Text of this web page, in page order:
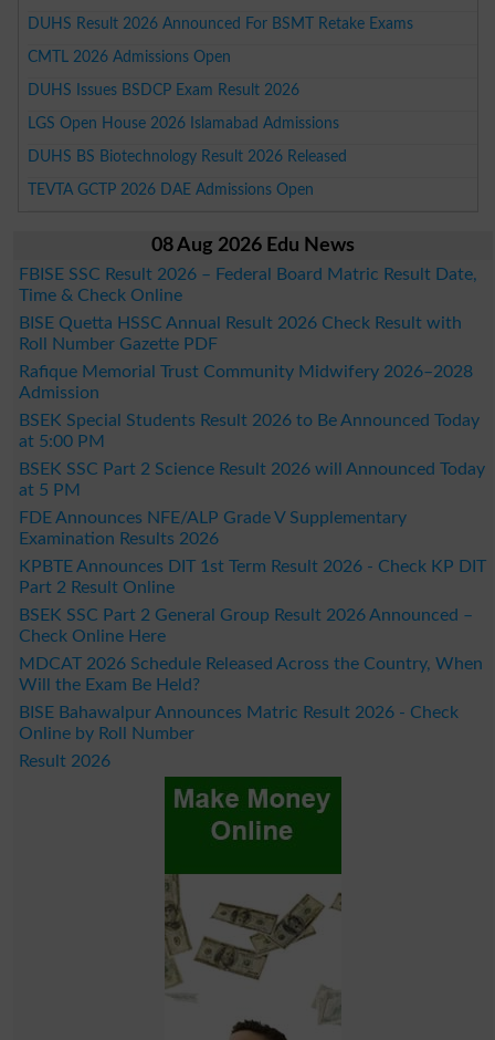
DUHS Result 2026 Announced For BSMT Retake Exams
CMTL 2026 Admissions Open
DUHS Issues BSDCP Exam Result 2026
LGS Open House 2026 Islamabad Admissions
DUHS BS Biotechnology Result 2026 Released
TEVTA GCTP 2026 DAE Admissions Open
08 Aug 2026 Edu News
FBISE SSC Result 2026 – Federal Board Matric Result Date,
Time & Check Online
BISE Quetta HSSC Annual Result 2026 Check Result with
Roll Number Gazette PDF
Rafique Memorial Trust Community Midwifery 2026–2028
Admission
BSEK Special Students Result 2026 to Be Announced Today
at 5:00 PM
BSEK SSC Part 2 Science Result 2026 will Announced Today
at 5 PM
FDE Announces NFE/ALP Grade V Supplementary
Examination Results 2026
KPBTE Announces DIT 1st Term Result 2026 - Check KP DIT
Part 2 Result Online
BSEK SSC Part 2 General Group Result 2026 Announced –
Check Online Here
MDCAT 2026 Schedule Released Across the Country, When
Will the Exam Be Held?
BISE Bahawalpur Announces Matric Result 2026 - Check
Online by Roll Number
Result 2026